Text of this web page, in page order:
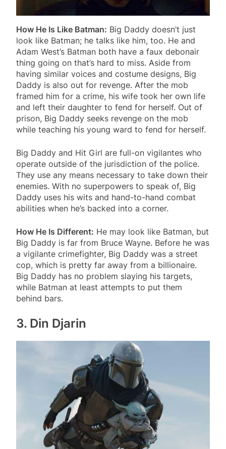
How He Is Like Batman: Big Daddy doesn’t just
look like Batman; he talks like him, too. He and
Adam West’s Batman both have a faux debonair
thing going on that’s hard to miss. Aside from
having similar voices and costume designs, Big
Daddy is also out for revenge. After the mob
framed him for a crime, his wife took her own life
and left their daughter to fend for herself. Out of
prison, Big Daddy seeks revenge on the mob
while teaching his young ward to fend for herself.
Big Daddy and Hit Girl are full-on vigilantes who
operate outside of the jurisdiction of the police.
They use any means necessary to take down their
enemies. With no superpowers to speak of, Big
Daddy uses his wits and hand-to-hand combat
abilities when he’s backed into a corner.
How He Is Different: He may look like Batman, but
Big Daddy is far from Bruce Wayne. Before he was
a vigilante crimefighter, Big Daddy was a street
cop, which is pretty far away from a billionaire.
Big Daddy has no problem slaying his targets,
while Batman at least attempts to put them
behind bars.
3. Din Djarin